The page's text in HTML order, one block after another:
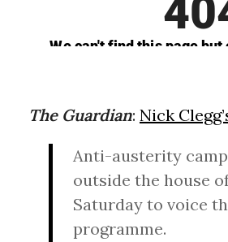
The Guardian: Nick
Anti-austerity
outside the house
Saturday to voice
programme.